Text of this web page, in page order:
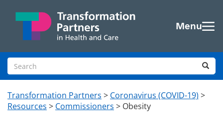
Menu
Search site
Transformation Partners > Coronavirus (COVID-19) >
Resources > Commissioners > Obesity